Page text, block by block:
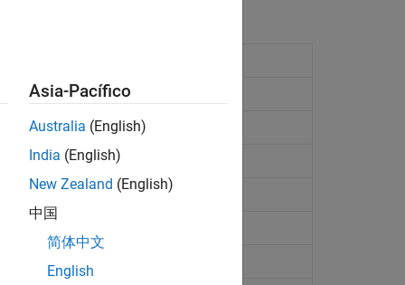
on port M1 or M2
on port M3 or M4
(Desde R2023a)
Asia-Pacífico
Australia (English)
India (English)
New Zealand (English)
中国
简体中文
English